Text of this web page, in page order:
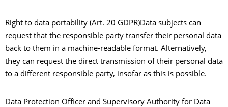
Right to data portability (Art. 20 GDPR)Data subjects can
request that the responsible party transfer their personal data
back to them in a machine-readable format. Alternatively,
they can request the direct transmission of their personal data
to a different responsible party, insofar as this is possible.
Data Protection Officer and Supervisory Authority for Data